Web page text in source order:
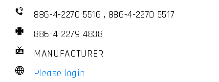
886-4-2270 5516 , 886-4-2270 5517
886-4-2279 4838
MANUFACTURER
Please login